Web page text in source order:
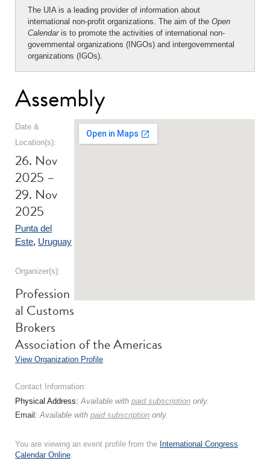
The UIA is a leading provider of information about
international non-profit organizations. The aim of the Open
Calendaris to promote the activities of international non-
governmental organizations (INGOs) and intergovernmental
organizations (IGOs).
Assembly
Date &
Location(s):
26. Nov
2025 –
29. Nov
2025
Punta del
Este, Uruguay
Organizer(s):
Profession
al Customs
Brokers
Association of the Americas
View Organization Profile
Contact Information:
Physical Address:Available with paid subscription only.
Email:Available with paid subscription only.
You are viewing an event profile from the International Congress
Calendar Online.